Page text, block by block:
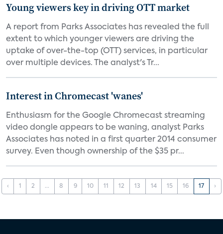
Young viewers key in driving OTT market
A report from Parks Associates has revealed the full
extent to which younger viewers are driving the
uptake of over-the-top (OTT) services, in particular
over multiple devices. The analyst's Tr...
Interest in Chromecast 'wanes'
Enthusiasm for the Google Chromecast streaming
video dongle appears to be waning, analyst Parks
Associates has noted in a first quarter 2014 consumer
survey. Even though ownership of the $35 pr...
‹ 1 2 ... 8 9 10 11 12 13 14 15 16 17 ›